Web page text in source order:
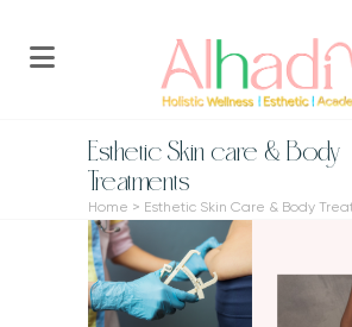
Esthetic Skin care & Body
Treatments
Home > Esthetic Skin Care & Body